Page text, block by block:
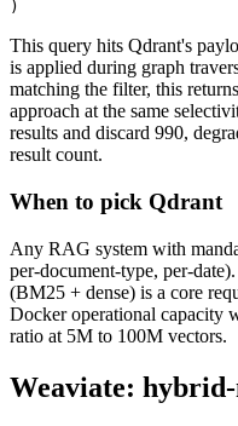
This query hits Qdrant's
is applied during graph
matching the filter, this
approach at the same
results and discard 990,
result count.
When to pick Qdrant
Any RAG system with
per-document-type, per-
(BM25 + dense) is a core
Docker operational capacity
ratio at 5M to 100M vectors.
Weaviate: